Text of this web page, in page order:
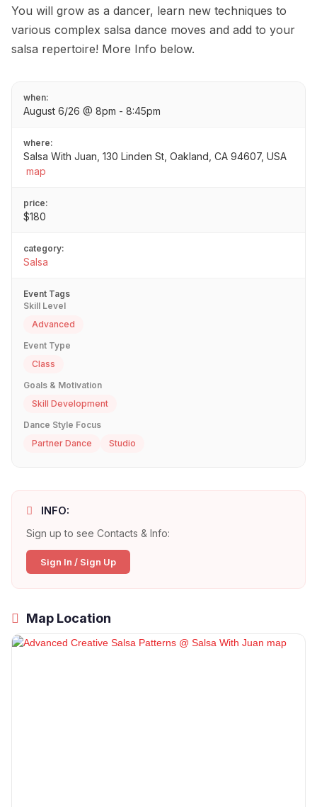
You will grow as a dancer, learn new techniques to
various complex salsa dance moves and add to your
salsa repertoire! More Info below.
when:
August 6/26 @ 8pm - 8:45pm
where:
Salsa With Juan, 130 Linden St, Oakland, CA 94607, USA
map
price:
$180
category:
Salsa
Event Tags
Skill Level
Advanced
Event Type
Class
Goals & Motivation
Skill Development
Dance Style Focus
Partner Dance
Studio
INFO:
Sign up to see Contacts & Info:
Sign In / Sign Up
Map Location